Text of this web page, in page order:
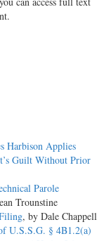
Harbison Applies
Guilt Without Prior
Parole
Trounstine
, by Dale Chappell
U.S.S.G. § 4B1.2(a)